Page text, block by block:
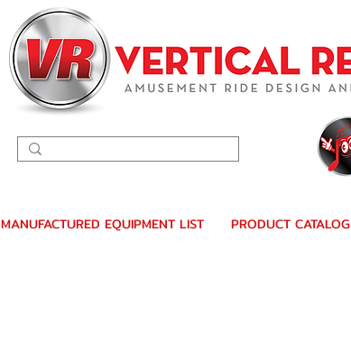
MANUFACTURED EQUIPMENT LIST PRODUCT CATALOG